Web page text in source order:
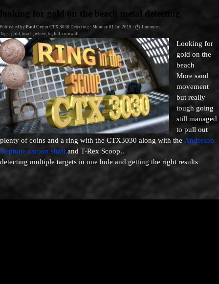
looking for gold on the beach metal detecting
Published by Paul Cee in CTX 3030 Detecting · Monday 01 Jul 2019 ·
1 minutes
Tags: gold , beach, where, to, fnd, cornwall
Looking for
gold on the
beach
More sand
movement
but really
tough going
still managed
to pull out
plenty of coins and a ring with the CTX3030 along with the Anderson
Neptune carbon shaft and T-Rex Scoop..
detecting multiple targets in one hole and getting the right results